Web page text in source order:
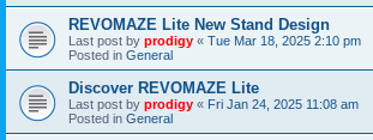
REVOMAZE Lite New Stand Design
Last post by prodigy « Tue Mar 18, 2025 2:10 pm
Posted in General
Discover REVOMAZE Lite
Last post by prodigy « Fri Jan 24, 2025 11:08 am
Posted in General